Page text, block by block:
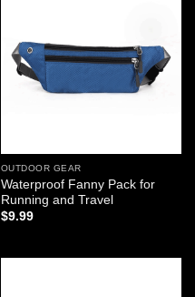
OUTDOOR GEAR
Waterproof Fanny Pack for
Running and Travel
$9.99